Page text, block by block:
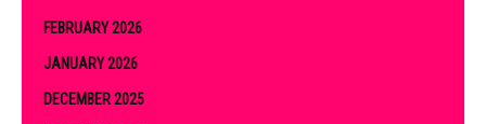
FEBRUARY 2026
JANUARY 2026
DECEMBER 2025